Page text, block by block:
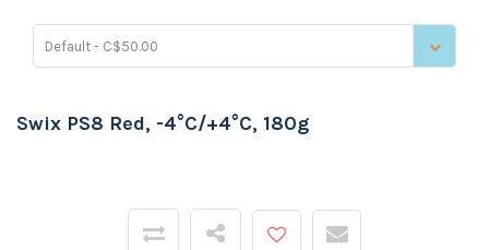
Default - C$50.00
Swix PS8 Red, -4°C/+4°C, 180g